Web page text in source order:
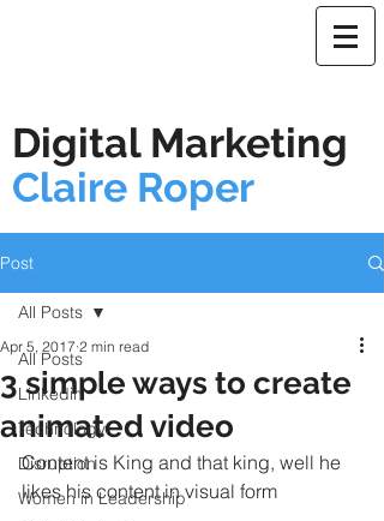
Digital Marketing
Claire Roper
Post
All Posts
Linkedin
Technology
Disruption
Women in Leadership
All Posts
3 simple ways to create
animated video
Apr 5, 2017 2 min read
Content is King and that king, well he
likes his content in visual form